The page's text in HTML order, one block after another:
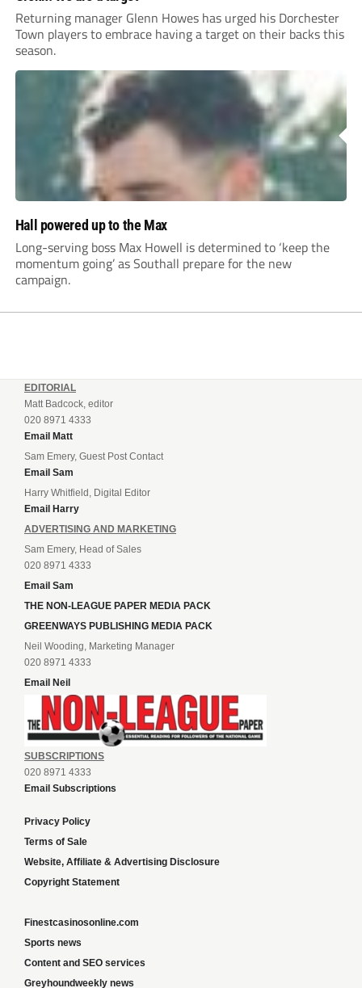
Returning manager Glenn Howes has urged his Dorchester
Town players to embrace having a target on their backs this
season.
Hall powered up to the Max
Long-serving boss Max Howell is determined to ‘keep the
momentum going’ as Southall prepare for the new
campaign.
EDITORIAL
Matt Badcock, editor
020 8971 4333
Email Matt
Sam Emery, Guest Post Contact
Email Sam
Harry Whitfield, Digital Editor
Email Harry
ADVERTISING AND MARKETING
Sam Emery, Head of Sales
020 8971 4333
Email Sam
THE NON-LEAGUE PAPER MEDIA PACK
GREENWAYS PUBLISHING MEDIA PACK
Neil Wooding, Marketing Manager
020 8971 4333
Email Neil
SUBSCRIPTIONS
020 8971 4333
Email Subscriptions
Privacy Policy
Terms of Sale
Website, Affiliate & Advertising Disclosure
Copyright Statement
Finestcasinosonline.com
Sports news
Content and SEO services
Greyhoundweekly news